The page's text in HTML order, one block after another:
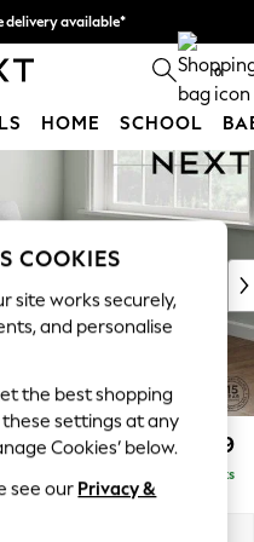
delivery available*
3. Find out more 0
HOME SCHOOL
£1,399
Delivered in 8 Weeks
COOKIES
site works securely,
and personalise
the best shopping
these settings at any
Cookies’ below.
see our Privacy &